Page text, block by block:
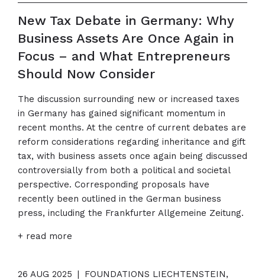
New Tax Debate in Germany: Why
Business Assets Are Once Again in
Focus – and What Entrepreneurs
Should Now Consider
The discussion surrounding new or increased taxes
in Germany has gained significant momentum in
recent months. At the centre of current debates are
reform considerations regarding inheritance and gift
tax, with business assets once again being discussed
controversially from both a political and societal
perspective. Corresponding proposals have
recently been outlined in the German business
press, including the Frankfurter Allgemeine Zeitung.
+ read more
26 AUG 2025 |
FOUNDATIONS LIECHTENSTEIN,